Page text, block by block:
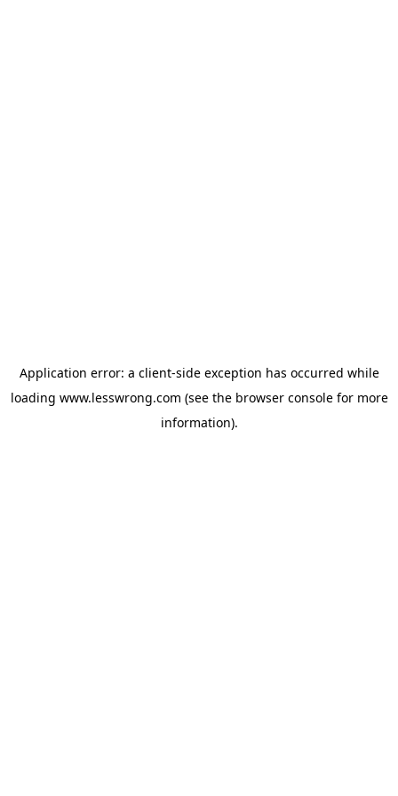
Application error: a client-side exception has occurred while
loading www.lesswrong.com (see the browser consolefor more
information).